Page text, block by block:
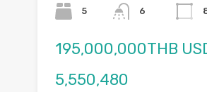
5
6
195,000,000THB
5,550,480